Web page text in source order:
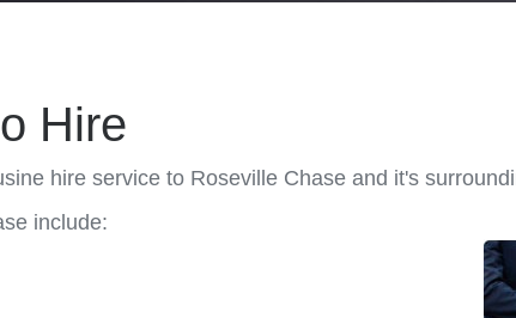
Hire
hire service to Roseville Chase and it's
include: